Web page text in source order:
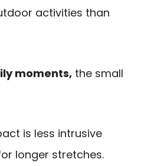
activities than
moments, the small
is less intrusive
longer stretches.